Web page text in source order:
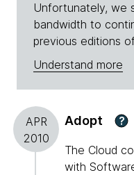
Unfortunately, we
bandwidth to
previous editions
Understand more
APR
2010
Adopt ?
The Cloud
with